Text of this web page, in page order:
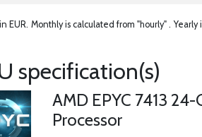
EUR. Monthly is calculated from "hourly" . Yearly
specification(s)
AMD EPYC 7413 24-
Processor